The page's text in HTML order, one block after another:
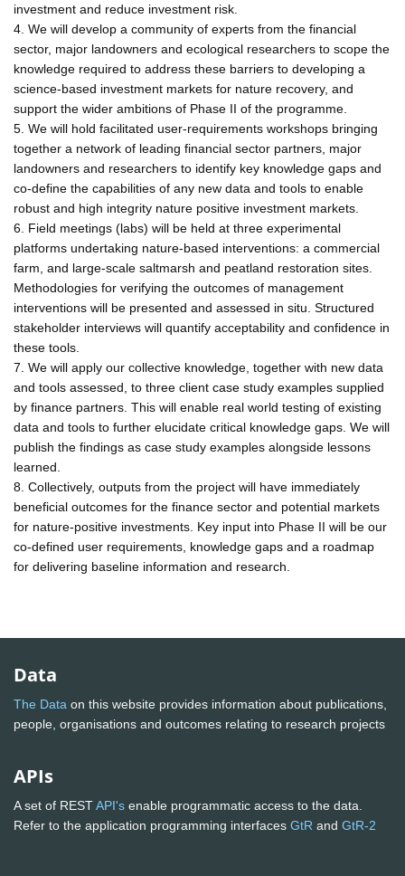
investment and reduce investment risk.
4. We will develop a community of experts from the financial
sector, major landowners and ecological researchers to scope the
knowledge required to address these barriers to developing a
science-based investment markets for nature recovery, and
support the wider ambitions of Phase II of the programme.
5. We will hold facilitated user-requirements workshops bringing
together a network of leading financial sector partners, major
landowners and researchers to identify key knowledge gaps and
co-define the capabilities of any new data and tools to enable
robust and high integrity nature positive investment markets.
6. Field meetings (labs) will be held at three experimental
platforms undertaking nature-based interventions: a commercial
farm, and large-scale saltmarsh and peatland restoration sites.
Methodologies for verifying the outcomes of management
interventions will be presented and assessed in situ. Structured
stakeholder interviews will quantify acceptability and confidence in
these tools.
7. We will apply our collective knowledge, together with new data
and tools assessed, to three client case study examples supplied
by finance partners. This will enable real world testing of existing
data and tools to further elucidate critical knowledge gaps. We will
publish the findings as case study examples alongside lessons
learned.
8. Collectively, outputs from the project will have immediately
beneficial outcomes for the finance sector and potential markets
for nature-positive investments. Key input into Phase II will be our
co-defined user requirements, knowledge gaps and a roadmap
for delivering baseline information and research.
Data
The Data on this website provides information about publications,
people, organisations and outcomes relating to research projects
APIs
A set of RESTAPI's enable programmatic access to the data.
Refer to the application programming interfaces GtR and GtR-2